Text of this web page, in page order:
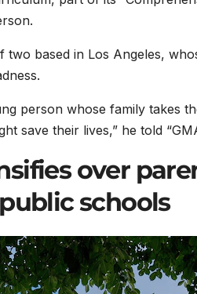
based in Los Angeles,
person whose family takes
save their lives,” he told
over
schools